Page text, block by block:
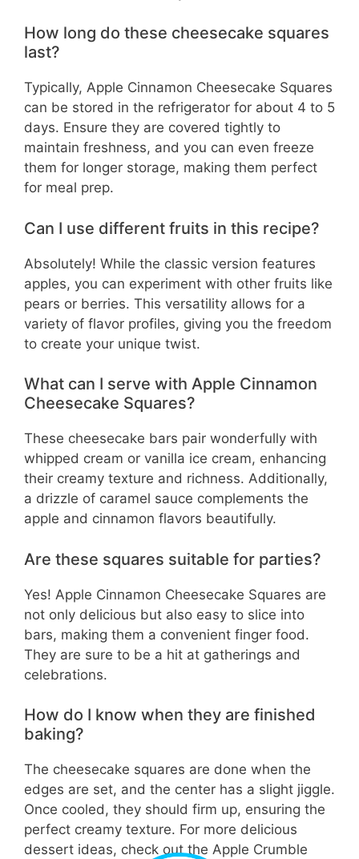
How long do these cheesecake squares
last?
Typically, Apple Cinnamon Cheesecake Squares
can be stored in the refrigerator for about 4 to 5
days. Ensure they are covered tightly to
maintain freshness, and you can even freeze
them for longer storage, making them perfect
for meal prep.
Can I use different fruits in this recipe?
Absolutely! While the classic version features
apples, you can experiment with other fruits like
pears or berries. This versatility allows for a
variety of flavor profiles, giving you the freedom
to create your unique twist.
What can I serve with Apple Cinnamon
Cheesecake Squares?
These cheesecake bars pair wonderfully with
whipped cream or vanilla ice cream, enhancing
their creamy texture and richness. Additionally,
a drizzle of caramel sauce complements the
apple and cinnamon flavors beautifully.
Are these squares suitable for parties?
Yes! Apple Cinnamon Cheesecake Squares are
not only delicious but also easy to slice into
bars, making them a convenient finger food.
They are sure to be a hit at gatherings and
celebrations.
How do I know when they are finished
baking?
The cheesecake squares are done when the
edges are set, and the center has a slight jiggle.
Once cooled, they should firm up, ensuring the
perfect creamy texture. For more delicious
dessert ideas, check out the Apple Crumble